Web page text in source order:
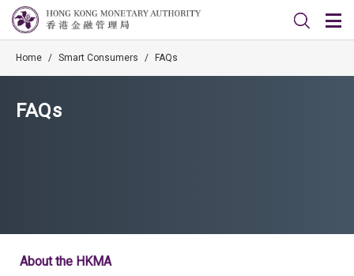
Home / Smart Consumers / FAQs
FAQs
About the HKMA